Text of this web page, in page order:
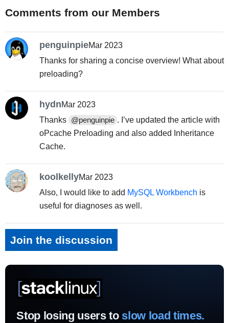
Comments from our Members
penguinpieMar 2023
Thanks for sharing a concise overview! What about
preloading?
hydnMar 2023
Thanks
@penguinpie . I’ve updated the article with
oPcache Preloading and also added Inheritance
Cache.
koolkellyMar 2023
Also, I would like to add MySQL Workbench is
useful for diagnoses as well.
Join the discussion
Stop losing users to slow load times.